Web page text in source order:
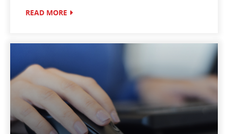
READ MORE